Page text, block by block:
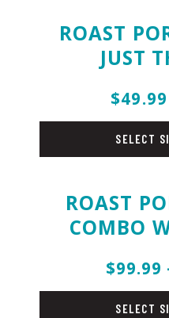
ROAST
JUST
SELECT
ROAST
COMBO
$99.99
SELECT